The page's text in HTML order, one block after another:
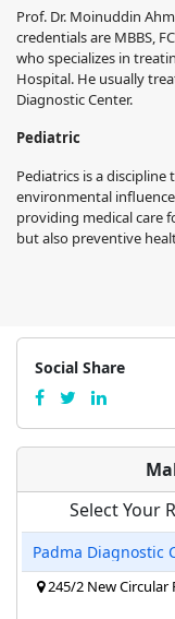
Prof. Dr. Moinuddin
credentials are MBBS,
who specializes in
Hospital. He usually
Diagnostic Center.
Pediatric
Pediatrics is a
environmental
providing medical care
but also preventive
Social Share
Select Your
Padma Diagnostic
245/2 New Circular